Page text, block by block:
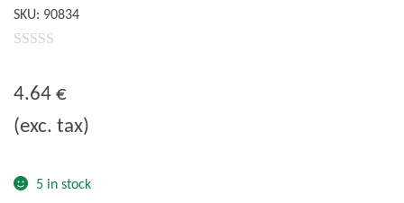
SKU: 90834
u
t
5
4.64 €
(exc. tax)
5 in stock